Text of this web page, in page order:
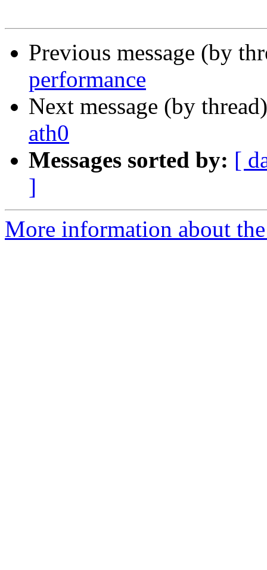
Previous message (by
performance
Next message (by
ath0
Messages sorted by: [
]
More information about